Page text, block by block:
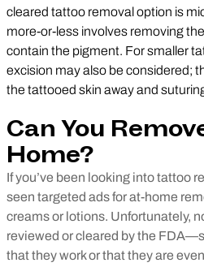
cleared tattoo removal option is
more-or-less involves removing
contain the pigment. For smaller
excision may also be considered;
the tattooed skin away and
Can You
Home?
If you’ve been looking into tattoo
seen targeted ads for at-home
creams or lotions. Unfortunately,
reviewed or cleared by the
that they work or that they are